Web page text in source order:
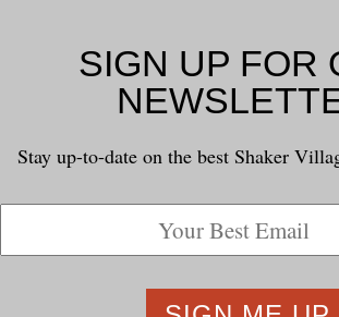
SIGN UP FOR
Stay up-to-date on the best Shaker